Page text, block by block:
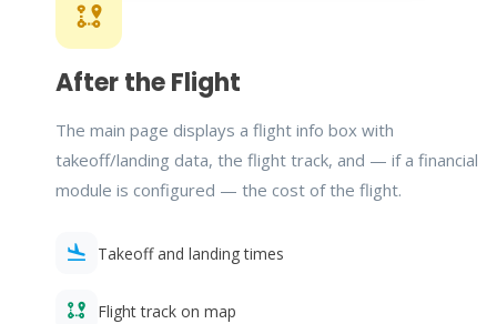
After the Flight
The main page displays a flight info box with
takeoff/landing data, the flight track, and — if a financial
module is configured — the cost of the flight.
Takeoff and landing times
Flight track on map